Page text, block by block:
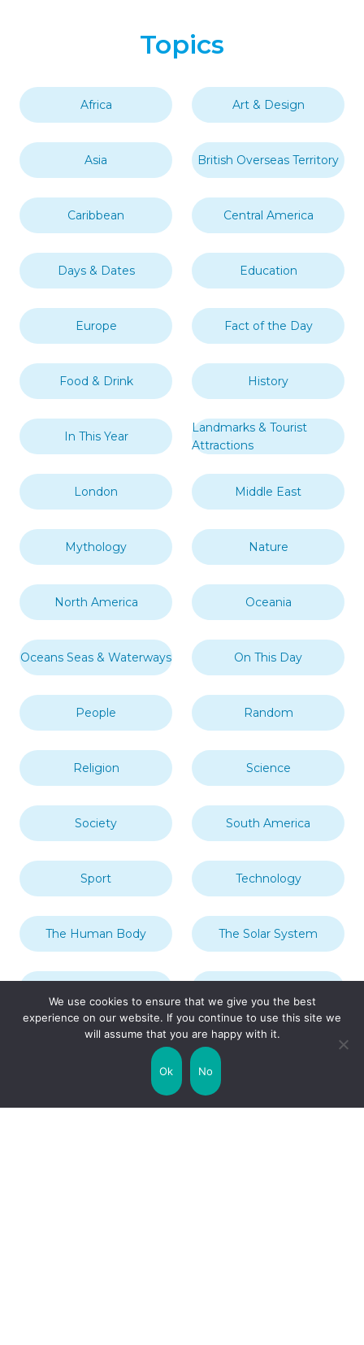
Topics
Africa Art & Design
Asia British Overseas Territory
Caribbean Central America
Days & Dates Education
Europe Fact of the Day
Food & Drink History
In This Year
Landmarks & Tourist
Attractions
London Middle East
Mythology Nature
North America Oceania
Oceans Seas & Waterways On This Day
People Random
Religion Science
Society South America
Sport Technology
The Human Body The Solar System
United Kingdom
We use cookies to ensure that we give you the best
experience on our website. If you continue to use this site we
will assume that you are happy with it.
Ok No